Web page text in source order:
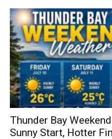
Thunder Bay
Sunny Start, Hotter